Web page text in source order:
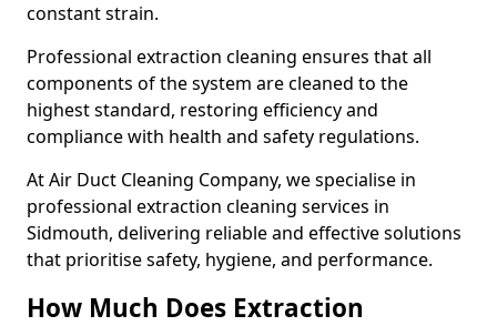
constant strain.
Professional extraction cleaning ensures that all
components of the system are cleaned to the
highest standard, restoring efficiency and
compliance with health and safety regulations.
At Air Duct Cleaning Company, we specialise in
professional extraction cleaning services in
Sidmouth, delivering reliable and effective solutions
that prioritise safety, hygiene, and performance.
How Much Does Extraction